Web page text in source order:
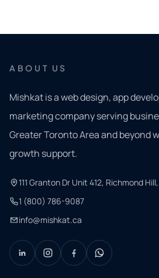
ABOUT US
Mishkat is a web design, app
marketing company serving
Greater Toronto Area and beyond
growth support.
111 Granton Dr Unit 412, Richmond
1 (800) 786-9087
info@mishkat.ca